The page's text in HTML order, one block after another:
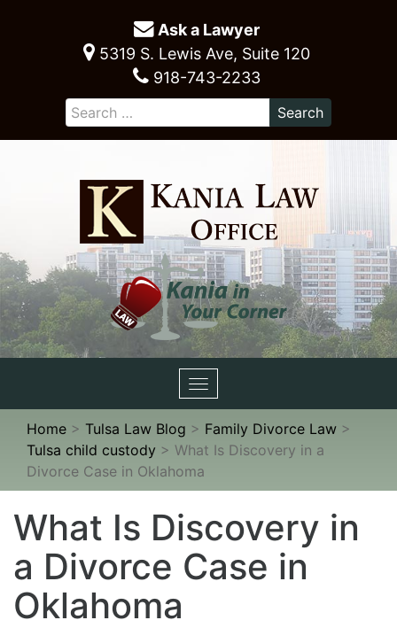
Ask a Lawyer
5319 S. Lewis Ave, Suite 120
918-743-2233
Toggle
navigation
Home > Tulsa Law Blog > Family Divorce Law >
Tulsa child custody > What Is Discovery in a
Divorce Case in Oklahoma
What Is Discovery in
a Divorce Case in
Oklahoma